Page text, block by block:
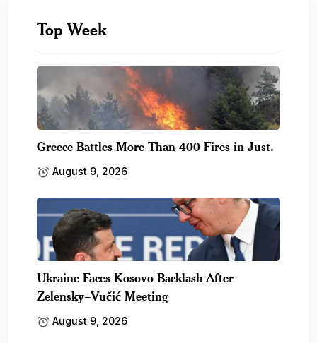
Top Week
Greece Battles More Than 400 Fires in Just.
August 9, 2026
Ukraine Faces Kosovo Backlash After
Zelensky–Vučić Meeting
August 9, 2026